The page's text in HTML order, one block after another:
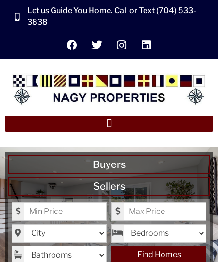
Let us Guide You Home. Call or Text (704) 533-
3838
Buyers
Sellers
Minimum Price Maximum Price
City Bedrooms
Bathrooms Find Homes